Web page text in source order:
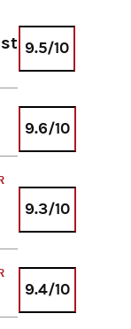
9.5/10
9.6/10
9.3/10
9.4/10